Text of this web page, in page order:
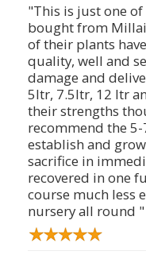
"This is just one
bought from
of their plants
quality, well and
damage and
5ltr, 7.5ltr, 12 ltr
their strengths
recommend the
establish and
sacrifice in
recovered in one
course much less
nursery all round "